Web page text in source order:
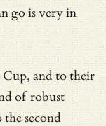
go is very in
Cup, and to their
of robust
second